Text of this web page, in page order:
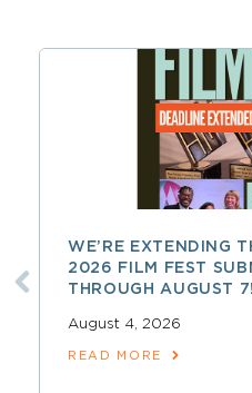
WE’RE EXTENDING
2026 FILM FEST
THROUGH AUGUST 7!
August 4, 2026
READ MORE